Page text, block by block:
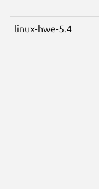
linux-hwe-5.4